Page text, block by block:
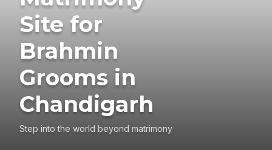
Site for
Brahmin
Grooms in
Chandigarh
Step into the world beyond matrimony